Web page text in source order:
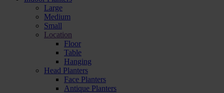
Large
Мedium
Small
Location
Floor
Table
Hanging
Head Planters
Face Planters
Antique Planters